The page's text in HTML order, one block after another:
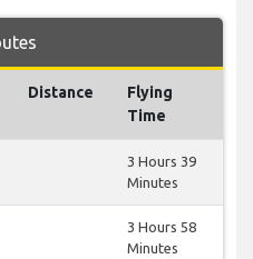
Distance
Flying
Time
3 Hours 39
Minutes
3 Hours 58
Minutes